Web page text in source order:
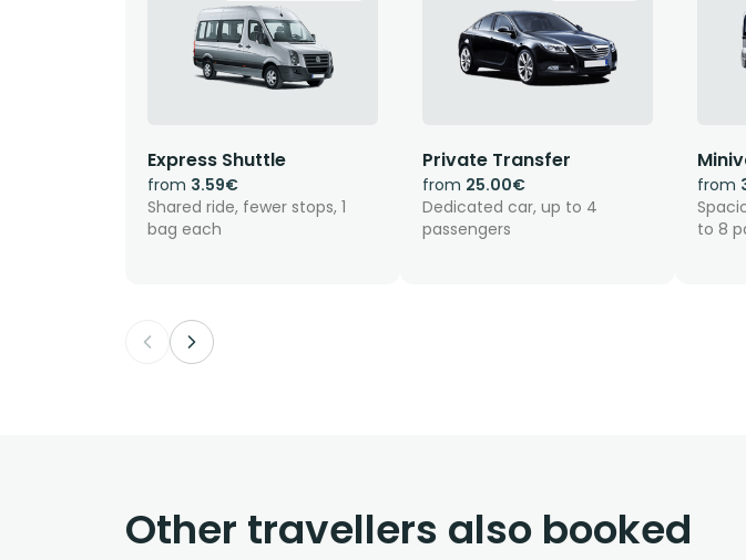
Express Shuttle
from 3.59€
Shared ride, fewer stops, 1
bag each
Private Transfer
from 25.00€
Dedicated car, up to 4
passengers
from
to 8
Other travellers also booked